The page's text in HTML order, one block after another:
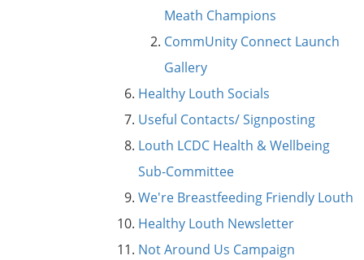
Meath Champions
CommUnity Connect Launch
Gallery
Healthy Louth Socials
Useful Contacts/ Signposting
Louth LCDC Health & Wellbeing
Sub-Committee
We're Breastfeeding Friendly Louth
Healthy Louth Newsletter
Not Around Us Campaign